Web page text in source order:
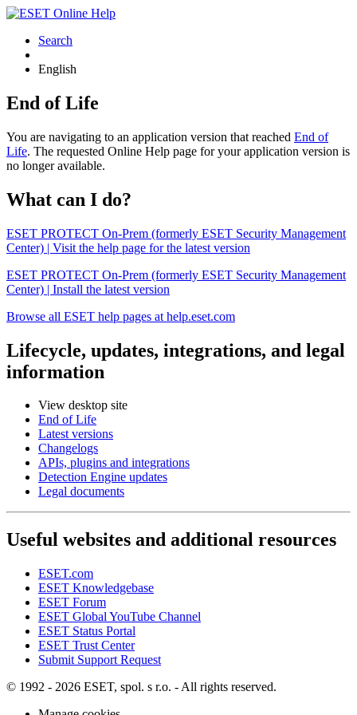
Search
English
End of Life
You are navigating to an application version that reached End of
Life. The requested Online Help page for your application version is
no longer available.
What can I do?
ESET PROTECT On-Prem (formerly ESET Security Management
Center) | Visit the help page for the latest version
ESET PROTECT On-Prem (formerly ESET Security Management
Center) | Install the latest version
Browse all ESET help pages at help.eset.com
Lifecycle, updates, integrations, and legal
information
View desktop site
End of Life
Latest versions
Changelogs
APIs, plugins and integrations
Detection Engine updates
Legal documents
Useful websites and additional resources
ESET.com
ESET Knowledgebase
ESET Forum
ESET Global YouTube Channel
ESET Status Portal
ESET Trust Center
Submit Support Request
© 1992 - 2026 ESET, spol. s r.o. - All rights reserved.